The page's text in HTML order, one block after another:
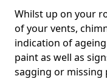
Whilst up on your
of your vents,
indication of
paint as well as
sagging or missing